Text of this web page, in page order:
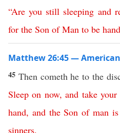
“Are you still sleeping and
for the Son of Man to be
Matthew 26:45 —
45 Then cometh he to the
Sleep on now,and take your
hand, and the Son of man is
sinners.